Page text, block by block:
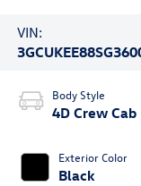
VIN:
Body Style
4D Crew Cab
Exterior Color
Black